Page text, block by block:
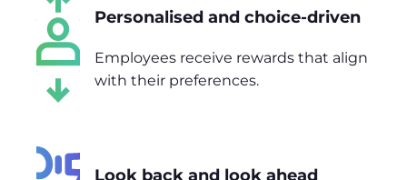
Personalised and choice-driven
Employees receive rewards that align
with their preferences.
Look back and look ahead